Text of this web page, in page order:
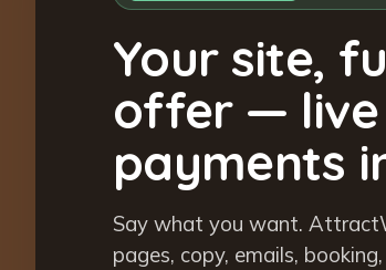
Your site,
offer — live
payments
Say what you want.
pages, copy, emails,